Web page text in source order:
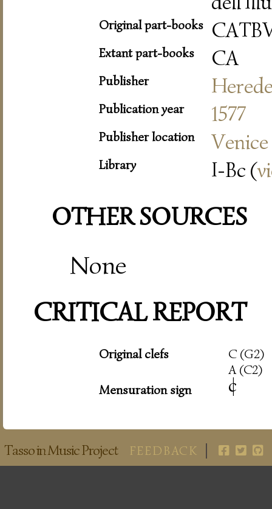
Original part-books
Extant part-books CA
Publisher
Publication year 1577
Publisher location Venice
Library I-Bc (
OTHER SOURCES
None
CRITICAL REPORT
Original clefs
C (G2)
A (C2)
Mensuration sign
c
|
Tasso in Music Project FEEDBACK